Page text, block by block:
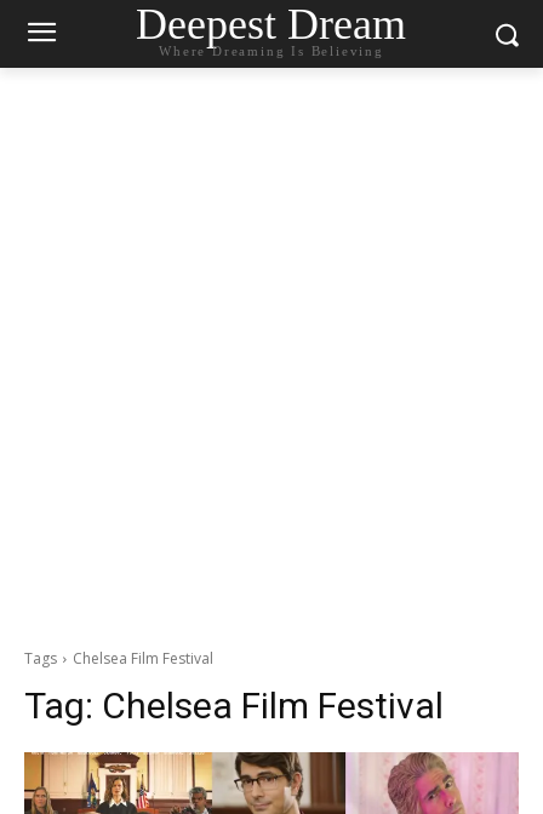
Deepest Dream
Where Dreaming Is Believing
Tags Chelsea Film Festival
Tag: Chelsea Film Festival